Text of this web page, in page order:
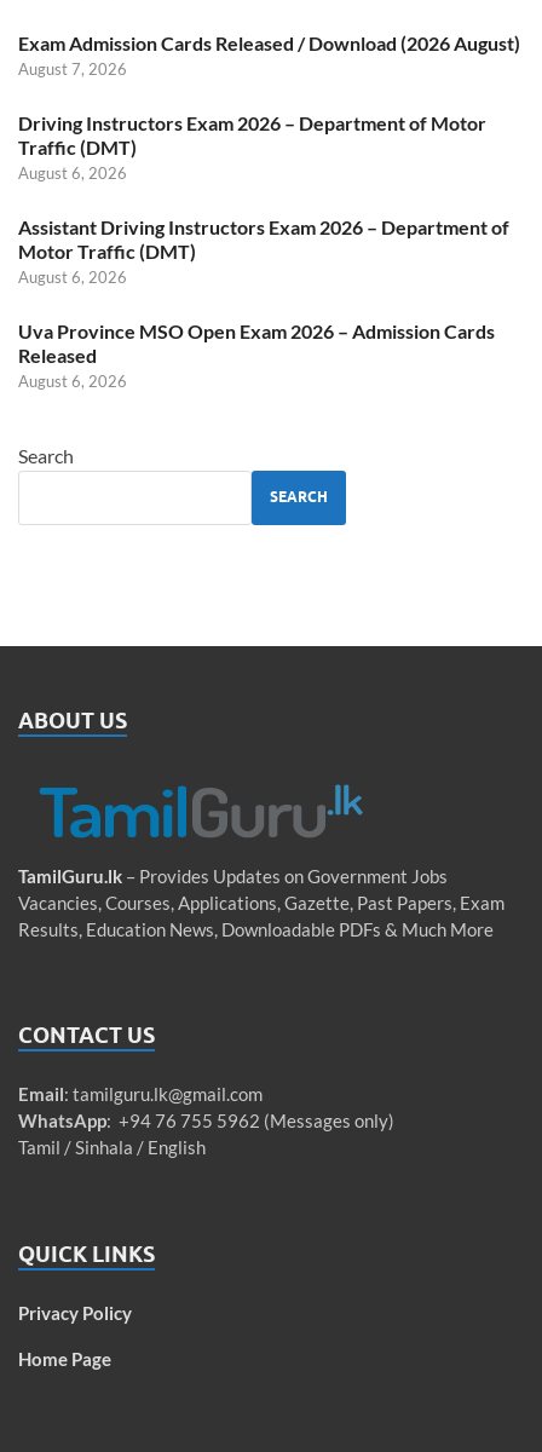
Exam Admission Cards Released / Download (2026 August)
August 7, 2026
Driving Instructors Exam 2026 – Department of Motor
Traffic (DMT)
August 6, 2026
Assistant Driving Instructors Exam 2026 – Department of
Motor Traffic (DMT)
August 6, 2026
Uva Province MSO Open Exam 2026 – Admission Cards
Released
August 6, 2026
Search
SEARCH
ABOUT US
TamilGuru.lk – Provides Updates on Government Jobs
Vacancies, Courses, Applications, Gazette, Past Papers, Exam
Results, Education News, Downloadable PDFs & Much More
CONTACT US
Email: tamilguru.lk@gmail.com
WhatsApp: +94 76 755 5962 (Messages only)
Tamil / Sinhala / English
QUICK LINKS
Privacy Policy
Home Page